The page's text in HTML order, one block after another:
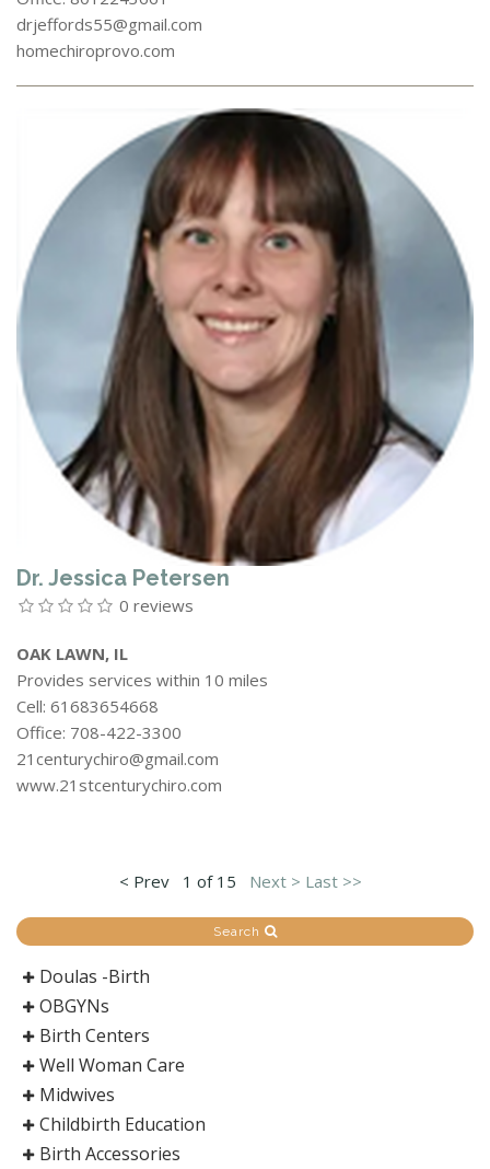
drjeffords55@gmail.com
homechiroprovo.com
Dr. Jessica Petersen
0 reviews
OAK LAWN, IL
Provides services within 10 miles
Cell: 61683654668
Office: 708-422-3300
21centurychiro@gmail.com
www.21stcenturychiro.com
< Prev 1 of 15 Next > Last >>
Search
Doulas -Birth
OBGYNs
Birth Centers
Well Woman Care
Midwives
Childbirth Education
Birth Accessories